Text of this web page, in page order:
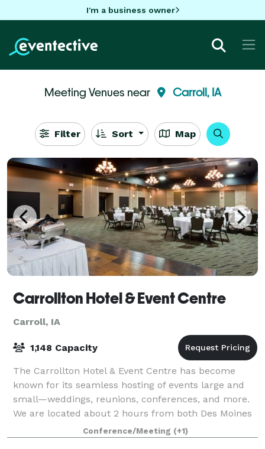
I'm a business owner
Meeting Venues near Carroll, IA
Filter Sort Map
Carrollton Hotel & Event Centre
Carroll, IA
1,148 Capacity
The Carrollton Hotel & Event Centre has become
known for its seamless hosting of events large and
small—weddings, reunions, conferences, and more.
We are located about 2 hours from both Des Moines
and Omaha, and with 86 rooms and suites, th
Conference/Meeting (+1)